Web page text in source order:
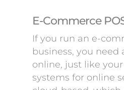
E-Commerce
If you run an e-
business, you need
online, just like
systems for online